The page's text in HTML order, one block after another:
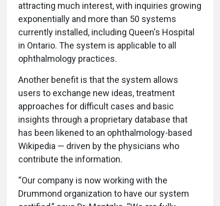
attracting much interest, with inquiries growing
exponentially and more than 50 systems
currently installed, including Queen's Hospital
in Ontario. The system is applicable to all
ophthalmology practices.
Another benefit is that the system allows
users to exchange new ideas, treatment
approaches for difficult cases and basic
insights through a proprietary database that
has been likened to an ophthalmology-based
Wikipedia — driven by the physicians who
contribute the information.
“Our company is now working with the
Drummond organization to have our system